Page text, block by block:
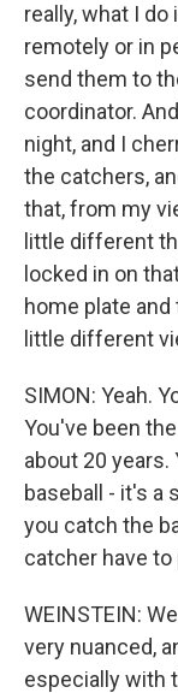
really, what I
remotely or in
send them to
coordinator.
night, and I
the catchers,
that, from my
little different
locked in on
home plate
little different
SIMON: Yeah.
You've been
about 20 years.
baseball - it's a
you catch the
catcher have
WEINSTEIN:
very nuanced,
especially with